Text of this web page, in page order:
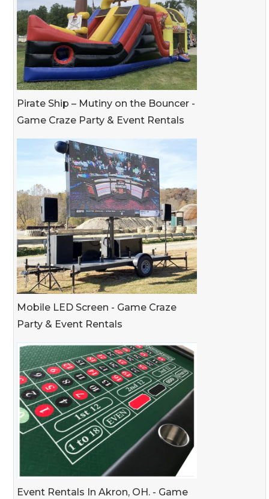
Pirate Ship – Mutiny on the Bouncer -
Game Craze Party & Event Rentals
Mobile LED Screen - Game Craze
Party & Event Rentals
Event Rentals In Akron, OH. - Game